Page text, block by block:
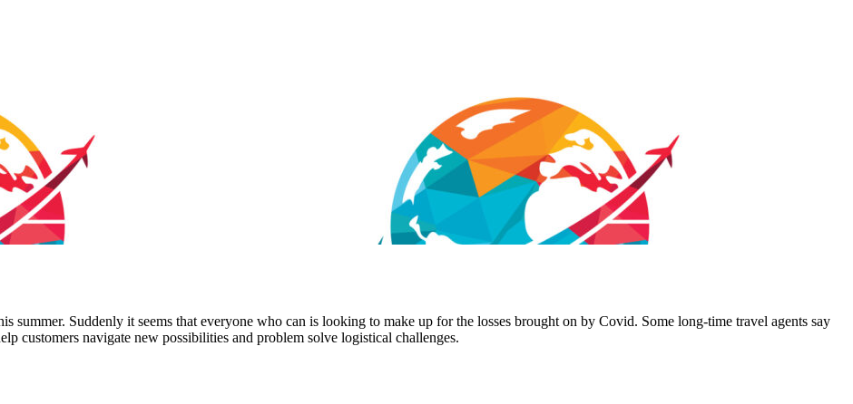
summer. Suddenly it seems that everyone who can is looking to make up for the losses brought on by Covid. Some long-time travel agents say
customers navigate new possibilities and problem solve logistical challenges.